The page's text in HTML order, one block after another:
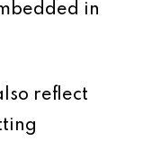
in
reflect